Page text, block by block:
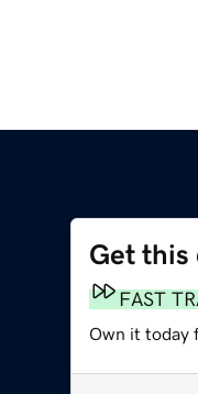
Get this
FAST
Own it today